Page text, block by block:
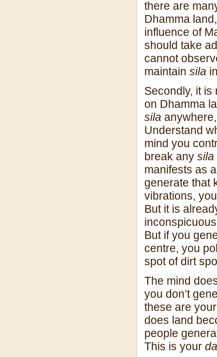
there are
Dhamma
influence of
should take
cannot
maintain sila
Secondly, it
on Dhamma
sila
Understand
mind you
break any sila
manifests as
generate that
vibrations,
But it is
But if you
centre, you
spot of dirt
The mind
you don’t
these are
does land
people
This is your